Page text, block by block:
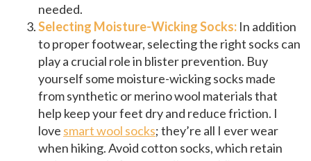
needed.
Selecting Moisture-Wicking Socks: In addition
to proper footwear, selecting the right socks can
play a crucial role in blister prevention. Buy
yourself some moisture-wicking socks made
from synthetic or merino wool materials that
help keep your feet dry and reduce friction. I
love smart wool socks; they’re all I ever wear
when hiking. Avoid cotton socks, which retain